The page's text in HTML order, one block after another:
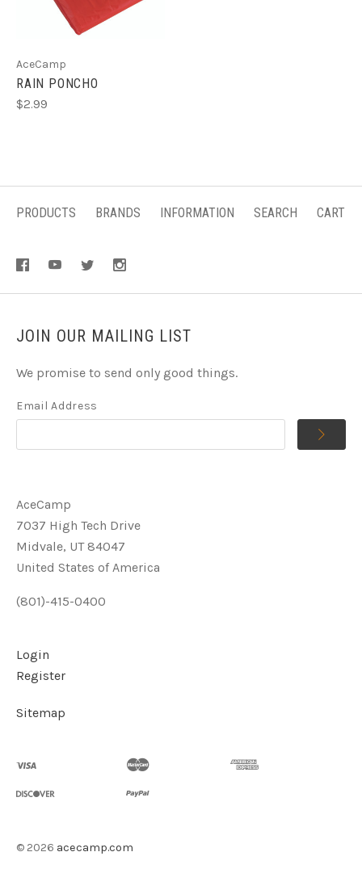
AceCamp
RAIN PONCHO
$2.99
PRODUCTS BRANDS INFORMATION SEARCH CART
JOIN OUR MAILING LIST
We promise to send only good things.
Email Address
AceCamp
7037 High Tech Drive
Midvale, UT 84047
United States of America
(801)-415-0400
Login
Register
Sitemap
© 2026 acecamp.com